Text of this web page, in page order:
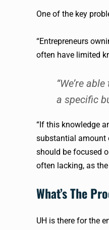
One of the key
“Entrepreneurs
often have limited
“We’re
a specific
“If this knowledge
substantial amount
should be focused
often lacking, as
What’s The
UH is there for the